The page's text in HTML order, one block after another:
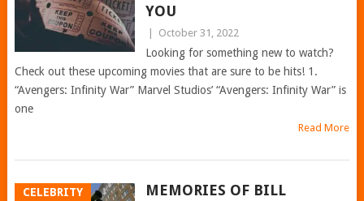
YOU
October 31, 2022
Looking for something new to watch?
Check out these upcoming movies that are sure to be hits! 1.
“Avengers: Infinity War” Marvel Studios’ “Avengers: Infinity War” is
one
Read More
CELEBRITY
MEMORIES OF BILL